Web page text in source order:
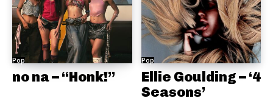
Pop
no na – “Honk!”
Pop
Ellie Goulding – ‘4
Seasons’